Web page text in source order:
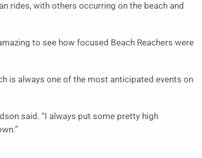
rides, with others occurring on the beach and
to see how focused Beach Reachers were
is always one of the most anticipated events on
said. “I always put some pretty high